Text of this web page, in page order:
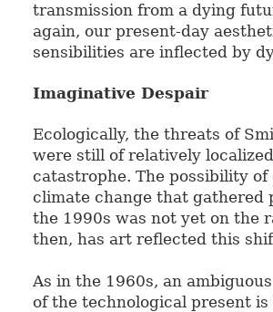
transmission from a dying
again, our present-day
sensibilities are inflected by
Imaginative Despair
Ecologically, the threats of
were still of relatively localized
catastrophe. The possibility of
climate change that gathered
the 1990s was not yet on the
then, has art reflected this
As in the 1960s, an
of the technological present